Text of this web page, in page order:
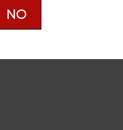
(541) 600-8276
NO